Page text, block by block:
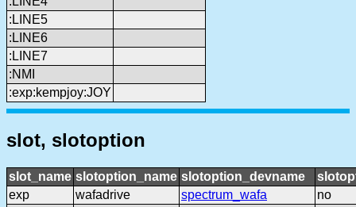
:LINE5
:LINE6
:LINE7
:NMI
:exp:kempjoy:JOY
slot, slotoption
slot_name slotoption_name slotoption_devname
exp
wafadrive spectrum_wafa
no